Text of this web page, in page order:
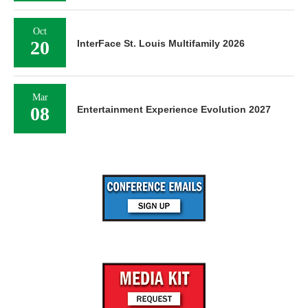
Oct
20 InterFace St. Louis Multifamily 2026
Mar
08 Entertainment Experience Evolution 2027